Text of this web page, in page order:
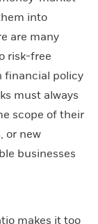
into
are many
risk-free
financial policy
must always
scope of their
or new
businesses
makes it too